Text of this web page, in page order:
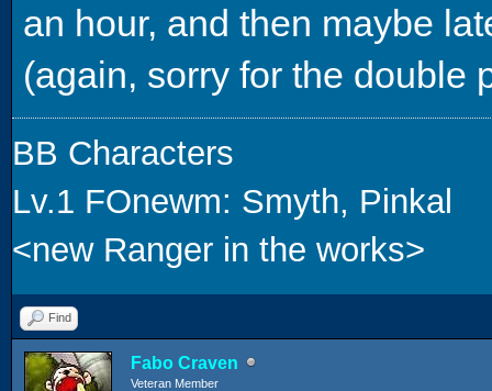
an hour, and then maybe
(again, sorry for the double
BB Characters
Lv.1 FOnewm: Smyth, Pinkal
<new Ranger in the works>
Find
Fabo Craven
Veteran Member